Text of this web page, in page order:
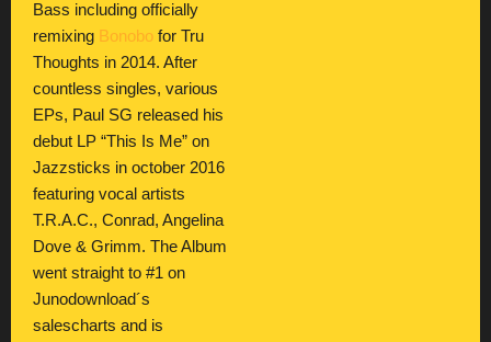
Bass including officially
remixing Bonobo for Tru
Thoughts in 2014. After
countless singles, various
EPs, Paul SG released his
debut LP “This Is Me” on
Jazzsticks in october 2016
featuring vocal artists
T.R.A.C., Conrad, Angelina
Dove & Grimm. The Album
went straight to #1 on
Junodownload´s
salescharts and is